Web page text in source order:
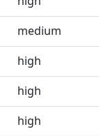
medium
high
high
high